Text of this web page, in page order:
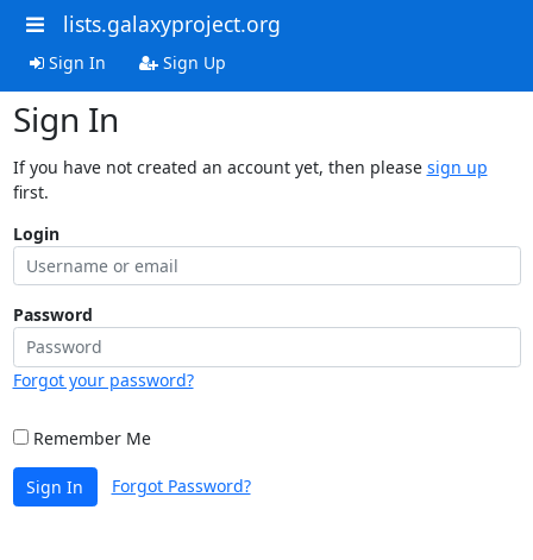
lists.galaxyproject.org
Sign In Sign Up
Sign In
If you have not created an account yet, then please sign up
first.
Login
Password
Forgot your password?
Remember Me
Sign In Forgot Password?